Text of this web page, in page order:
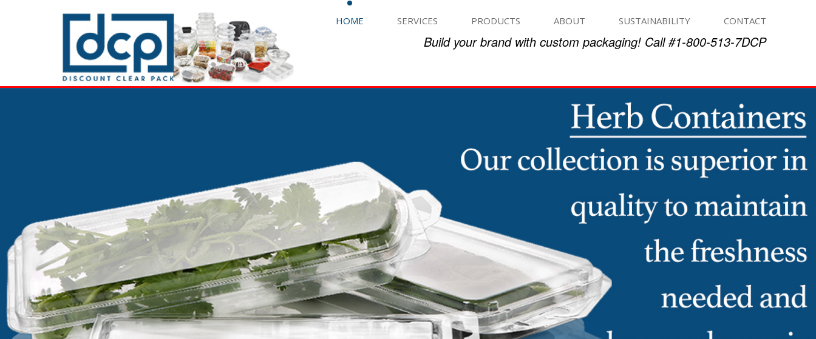
HOME SERVICES PRODUCTS ABOUT SUSTAINABILITY CONTACT
Build your brand with custom packaging! Call #1-800-513-7DCP